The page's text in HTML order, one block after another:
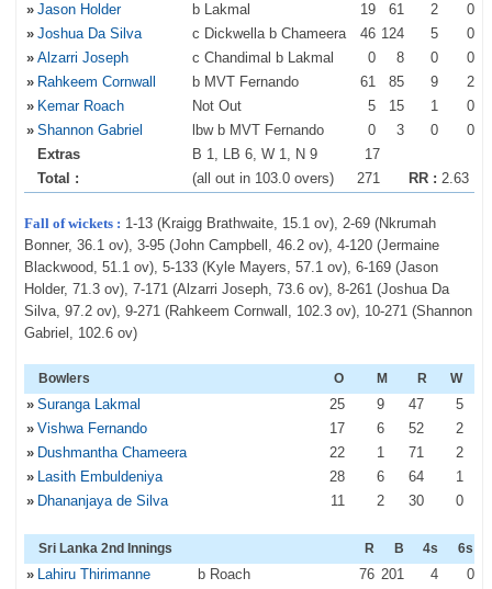
» Jason Holder b Lakmal 19 61 2
0
» Joshua Da Silva c Dickwella b Chameera 46 124 5
0
» Alzarri Joseph c Chandimal b Lakmal 0 8 0
0
» Rahkeem Cornwall b MVT Fernando 61 85 9
2
» Kemar Roach Not Out 5 15 1
0
» Shannon Gabriel lbw b MVT Fernando 0 3 0
0
Extras
B 1, LB 6, W 1, N 9
17
Total :
(all out in 103.0 overs) 271 RR : 2.63
Fall of wickets : 1-13 (Kraigg Brathwaite, 15.1 ov), 2-69 (Nkrumah
Bonner, 36.1 ov), 3-95 (John Campbell, 46.2 ov), 4-120 (Jermaine
Blackwood, 51.1 ov), 5-133 (Kyle Mayers, 57.1 ov), 6-169 (Jason
Holder, 71.3 ov), 7-171 (Alzarri Joseph, 73.6 ov), 8-261 (Joshua Da
Silva, 97.2 ov), 9-271 (Rahkeem Cornwall, 102.3 ov), 10-271 (Shannon
Gabriel, 102.6 ov)
Bowlers O M R W
» Suranga Lakmal 25 9 47
5
» Vishwa Fernando 17 6 52
2
» Dushmantha Chameera 22 1 71
2
» Lasith Embuldeniya 28 6 64
1
» Dhananjaya de Silva 11 2 30 0
Sri Lanka 2nd Innings R B 4s 6s
» Lahiru Thirimanne b Roach 76 201 4
0